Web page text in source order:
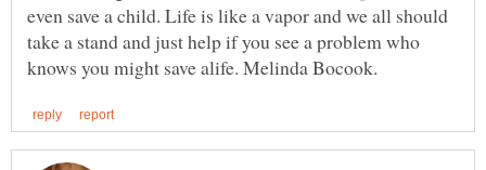
even save a child. Life is like a vapor and we all should
take a stand and just help if you see a problem who